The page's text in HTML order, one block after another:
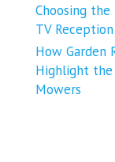
Choosing
TV Reception
How Garden
Highlight
Mowers